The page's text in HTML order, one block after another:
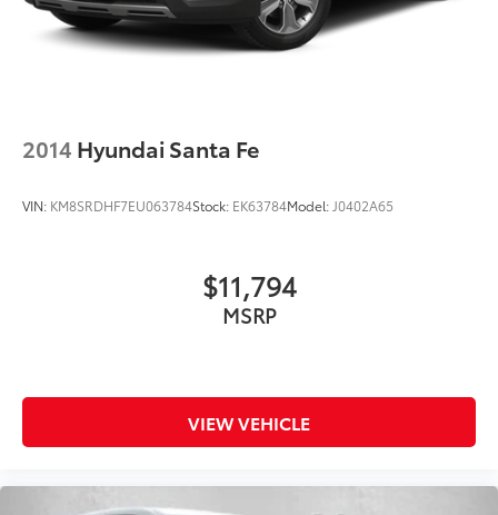
2014 Hyundai Santa Fe
VIN: KM8SRDHF7EU063784Stock: EK63784Model:J0402A65
$11,794
MSRP
VIEW VEHICLE